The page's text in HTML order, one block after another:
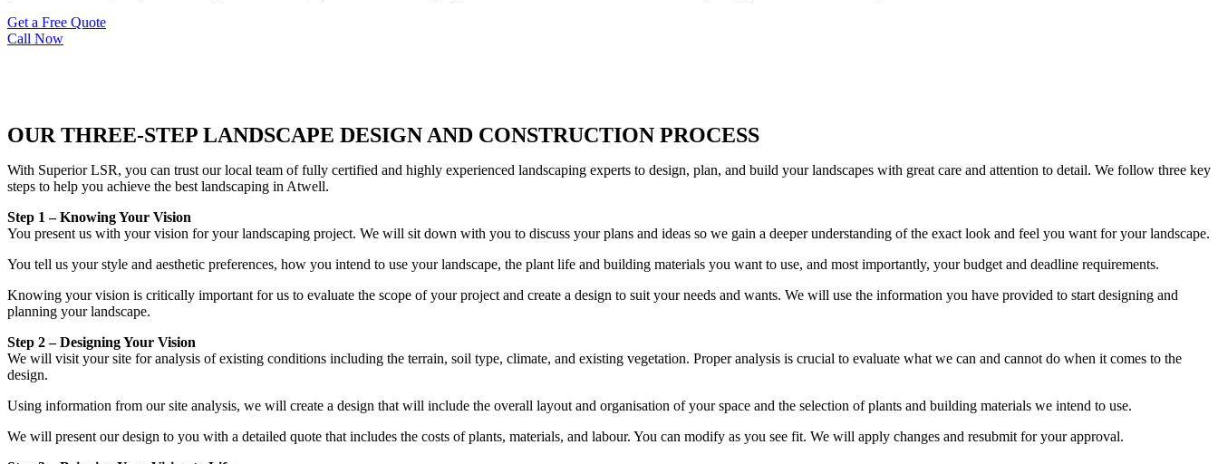
Get a Free Quote
Call Now
OUR THREE-STEP LANDSCAPE DESIGN AND CONSTRUCTION PROCESS
With Superior LSR, you can trust our local team of fully certified and highly experienced landscaping experts to design, plan, and build your landscapes with great care and attention to detail. We follow three key
steps to help you achieve the best landscaping in Atwell.
Step 1 – Knowing Your Vision
You present us with your vision for your landscaping project. We will sit down with you to discuss your plans and ideas so we gain a deeper understanding of the exact look and feel you want for your landscape.
You tell us your style and aesthetic preferences, how you intend to use your landscape, the plant life and building materials you want to use, and most importantly, your budget and deadline requirements.
Knowing your vision is critically important for us to evaluate the scope of your project and create a design to suit your needs and wants. We will use the information you have provided to start designing and
planning your landscape.
Step 2 – Designing Your Vision
We will visit your site for analysis of existing conditions including the terrain, soil type, climate, and existing vegetation. Proper analysis is crucial to evaluate what we can and cannot do when it comes to the
design.
Using information from our site analysis, we will create a design that will include the overall layout and organisation of your space and the selection of plants and building materials we intend to use.
We will present our design to you with a detailed quote that includes the costs of plants, materials, and labour. You can modify as you see fit. We will apply changes and resubmit for your approval.